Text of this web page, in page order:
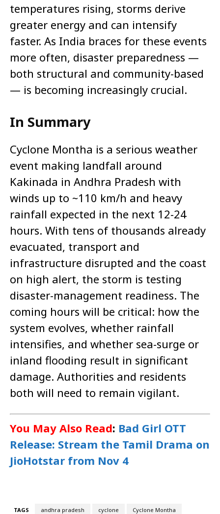
temperatures rising, storms derive
greater energy and can intensify
faster. As India braces for these events
more often, disaster preparedness —
both structural and community-based
— is becoming increasingly crucial.
In Summary
Cyclone Montha is a serious weather
event making landfall around
Kakinada in Andhra Pradesh with
winds up to ~110 km/h and heavy
rainfall expected in the next 12-24
hours. With tens of thousands already
evacuated, transport and
infrastructure disrupted and the coast
on high alert, the storm is testing
disaster-management readiness. The
coming hours will be critical: how the
system evolves, whether rainfall
intensifies, and whether sea-surge or
inland flooding result in significant
damage. Authorities and residents
both will need to remain vigilant.
You May Also Read: Bad Girl OTT
Release: Stream the Tamil Drama on
JioHotstar from Nov 4
TAGS andhra pradesh cyclone
Cyclone Montha